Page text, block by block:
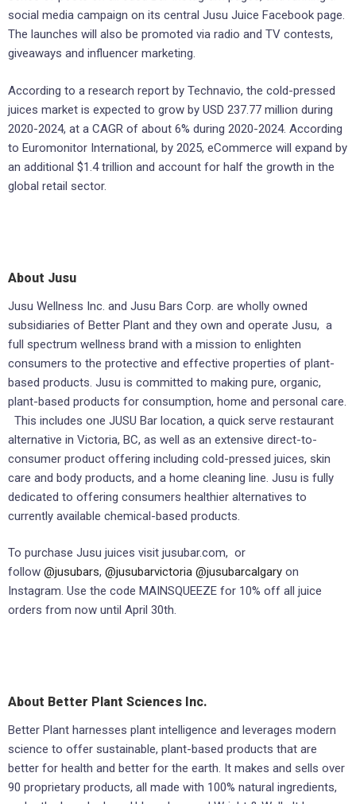
social media campaign on its central Jusu Juice Facebook page.
The launches will also be promoted via radio and TV contests,
giveaways and influencer marketing.
According to a research report by Technavio, the cold-pressed
juices market is expected to grow by USD 237.77 million during
2020-2024, at a CAGR of about 6% during 2020-2024. According
to Euromonitor Internat­ional, by 2025, eCommerce will expand by
an additional $1.4 trillion and account for half the growth in the
global retail sector.
About Jusu
Jusu Wellness Inc. and Jusu Bars Corp. are wholly owned
subsidiaries of Better Plant and they own and operate Jusu, a
full spectrum wellness brand with a mission to enlighten
consumers to the protective and effective properties of plant-
based products. Jusu is committed to making pure, organic,
plant-based products for consumption, home and personal care.
This includes one JUSU Bar location, a quick serve restaurant
alternative in Victoria, BC, as well as an extensive direct-to-
consumer product offering including cold-pressed juices, skin
care and body products, and a home cleaning line. Jusu is fully
dedicated to offering consumers healthier alternatives to
currently available chemical-based products.
To purchase Jusu juices visit jusubar.com, or
follow @jusubars, @jusubarvictoria @jusubarcalgary on
Instagram. Use the code MAINSQUEEZE for 10% off all juice
orders from now until April 30th.
About Better Plant Sciences Inc.
Better Plant harnesses plant intelligence and leverages modern
science to offer sustainable, plant-based products that are
better for health and better for the earth. It makes and sells over
90 proprietary products, all made with 100% natural ingredients,